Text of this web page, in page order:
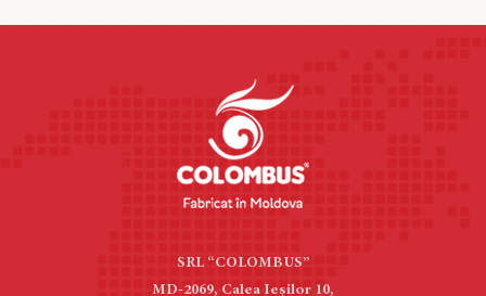
SRL “COLOMBUS”
MD-2069, Calea Ieşilor 10,